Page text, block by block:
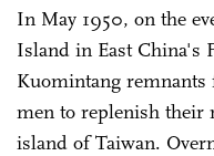
In May 1950, on the
Island in East China's
Kuomintang
men to replenish their
island of Taiwan.